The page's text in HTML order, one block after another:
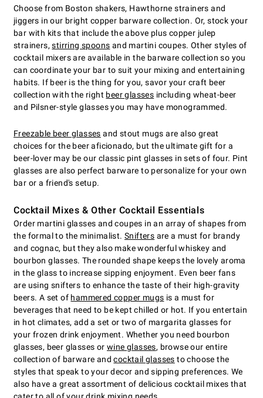
Choose from Boston shakers, Hawthorne strainers and
jiggers in our bright copper barware collection. Or, stock your
bar with kits that include the above plus copper julep
strainers,stirring spoons and martini coupes. Other styles of
cocktail mixers are available in the barware collection so you
can coordinate your bar to suit your mixing and entertaining
habits. If beer is the thing for you, savor your craft beer
collection with the right beer glasses including wheat-beer
and Pilsner-style glasses you may have monogrammed.
Freezable beer glasses and stout mugs are also great
choices for the beer aficionado, but the ultimate gift for a
beer-lover may be our classic pint glasses in sets of four. Pint
glasses are also perfect barware to personalize for your own
bar or a friend's setup.
Cocktail Mixes & Other Cocktail Essentials
Order martini glasses and coupes in an array of shapes from
the formal to the minimalist. Snifters are a must for brandy
and cognac, but they also make wonderful whiskey and
bourbon glasses. The rounded shape keeps the lovely aroma
in the glass to increase sipping enjoyment. Even beer fans
are using snifters to enhance the taste of their high-gravity
beers. A set of hammered copper mugs is a must for
beverages that need to be kept chilled or hot. If you entertain
in hot climates, add a set or two of margarita glasses for
your frozen drink enjoyment. Whether you need bourbon
glasses, beer glasses or wine glasses, browse our entire
collection of barware andcocktail glasses to choose the
styles that speak to your decor and sipping preferences. We
also have a great assortment of delicious cocktail mixes that